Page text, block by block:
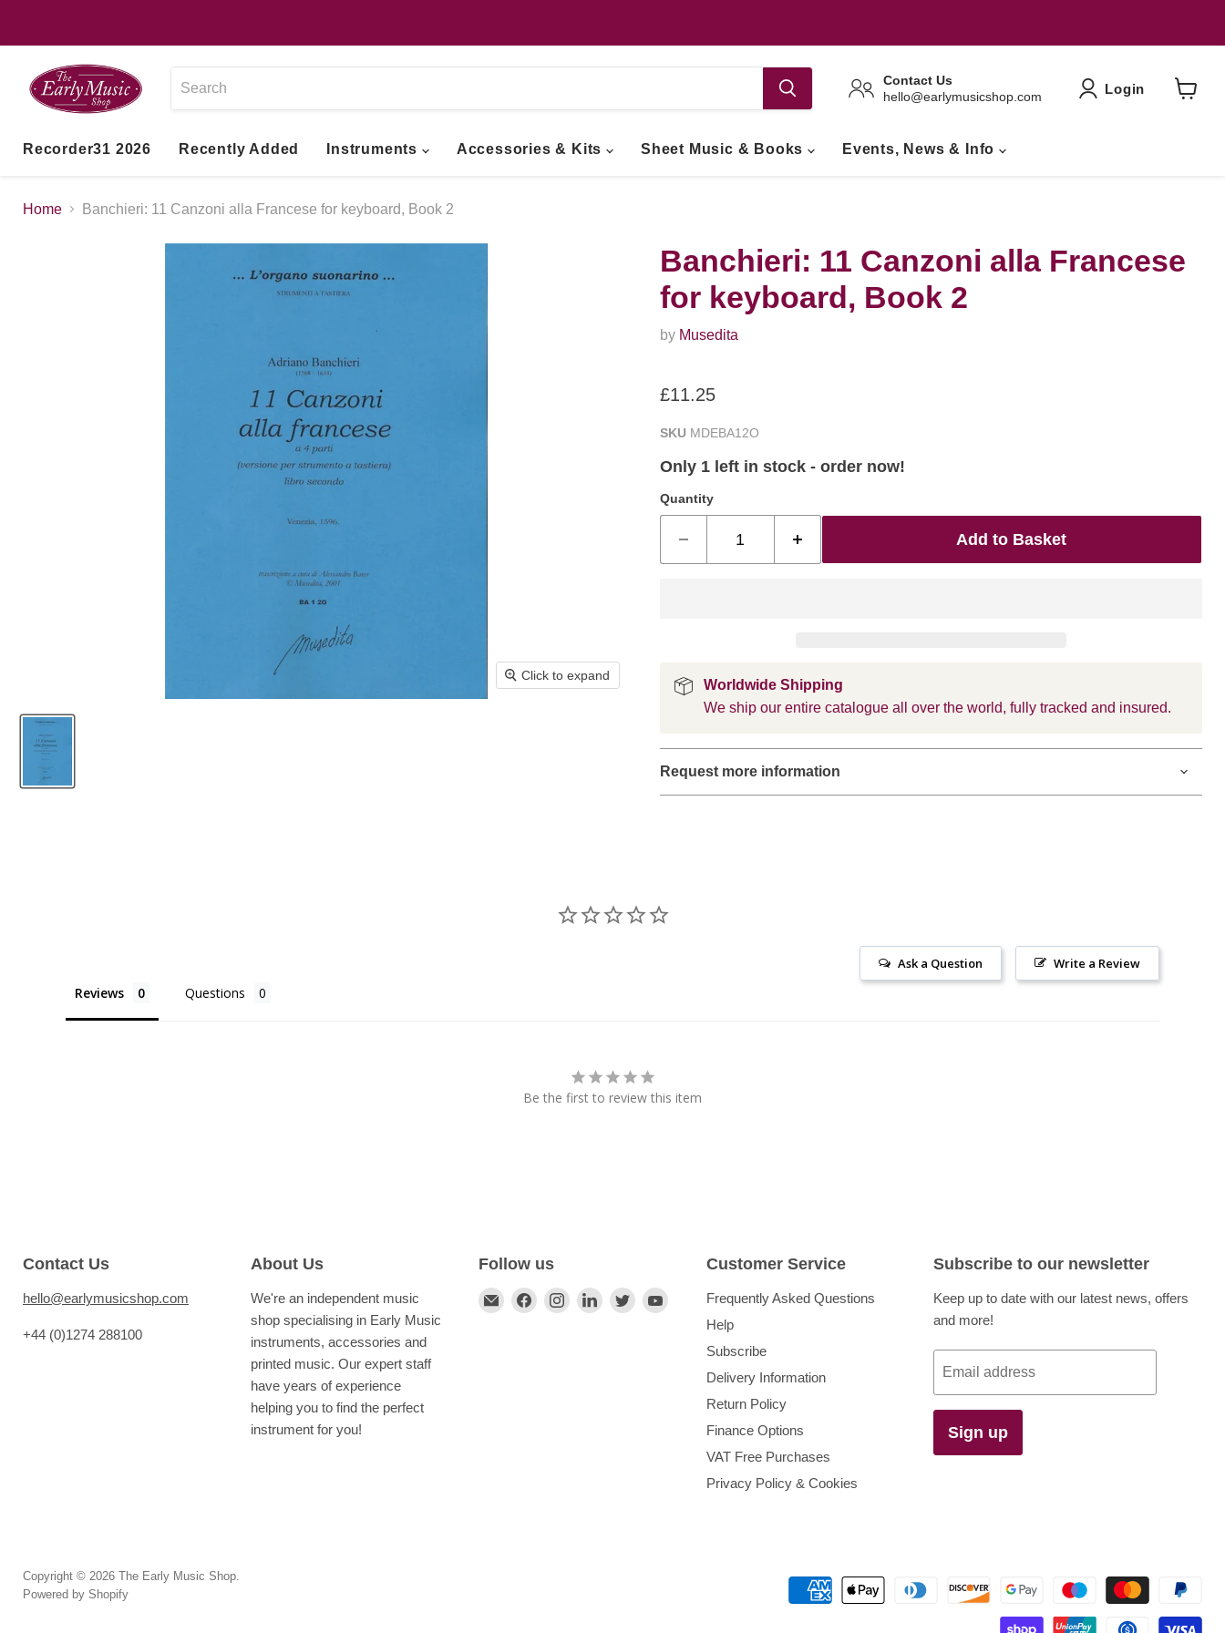
Contact Us
hello@earlymusicshop.com
Login
Recorder31 2026
Recently Added Instruments Accessories & Kits Sheet Music & Books Events, News & Info
Home Banchieri: 11 Canzoni alla Francese for keyboard, Book 2
Click to expand
Banchieri: 11 Canzoni alla Francese
for keyboard, Book 2
by Musedita
Current price
£11.25
SKU MDEBA12O
Only 1 left in stock - order now!
Quantity
Add to Basket
Worldwide Shipping
We ship our entire catalogue all over the world, fully tracked and insured.
Request more information
Write a Review
Ask a Question
Reviews Questions
Be the first to review this item
Contact Us
hello@earlymusicshop.com
+44 (0)1274 288100
About Us
We're an independent music
shop specialising in Early Music
instruments, accessories and
printed music. Our expert staff
have years of experience
helping you to find the perfect
instrument for you!
Follow us
Find Find Find Find Find Find
Customer Service
Frequently Asked Questions
Help
Subscribe
Delivery Information
Return Policy
Finance Options
VAT Free Purchases
Privacy Policy & Cookies
Subscribe to our newsletter
Keep up to date with our latest news, offers
and more!
Email address
Sign up
Copyright © 2026 The Early Music Shop.
Powered by Shopify